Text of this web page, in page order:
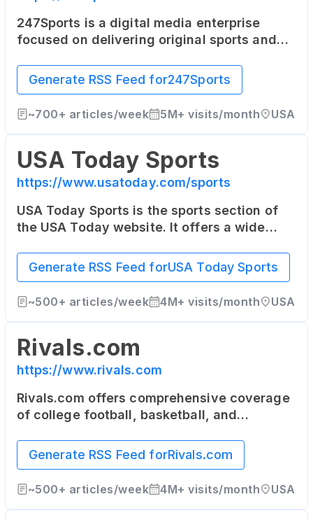
247Sports is a digital media enterprise
focused on delivering original sports and
basis to sports fans across the world. Its
coverage focuses heavily on college sports.
Generate RSS Feed for247Sports
~700+ articles/week 5M+ visits/month USA
USA Today Sports
https://www.usatoday.com/sports
USA Today Sports is the sports section of
the USA Today website. It offers a wide
galleries, and videos from across the sports
world.
Generate RSS Feed forUSA Today Sports
~500+ articles/week 4M+ visits/month USA
Rivals.com
https://www.rivals.com
Rivals.com offers comprehensive coverage
of college football, basketball, and
sites that serve the most dedicated fans of
college and high school sports.
Generate RSS Feed forRivals.com
~500+ articles/week 4M+ visits/month USA